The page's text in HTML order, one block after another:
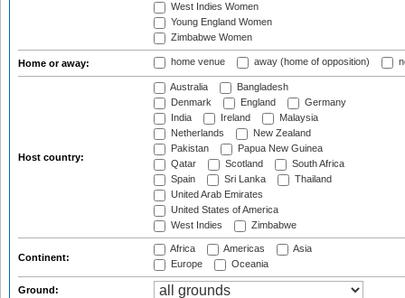
West Indies Women
Young England Women
Zimbabwe Women
Home or away: home venue away (home of opposition)
Host country:
Australia
Bangladesh
Denmark
England
Germany
India
Ireland
Malaysia
Netherlands
New Zealand
Pakistan
Papua New Guinea
Qatar
Scotland
South Africa
Spain
Sri Lanka
Thailand
United Arab Emirates
United States of America
West Indies
Zimbabwe
Continent:
Africa Americas
Asia
Europe
Oceania
Ground: